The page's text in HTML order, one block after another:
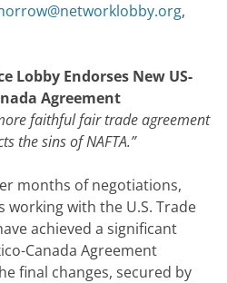
,
Lobby Endorses New US-
Agreement
faithful fair trade agreement
the sins of NAFTA.”
months of negotiations,
working with the U.S. Trade
achieved a significant
Canada Agreement
final changes, secured by